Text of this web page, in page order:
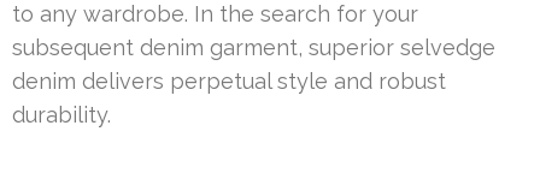
to any wardrobe. In the search for your
subsequent denim garment, superior selvedge
denim delivers perpetual style and robust
durability.